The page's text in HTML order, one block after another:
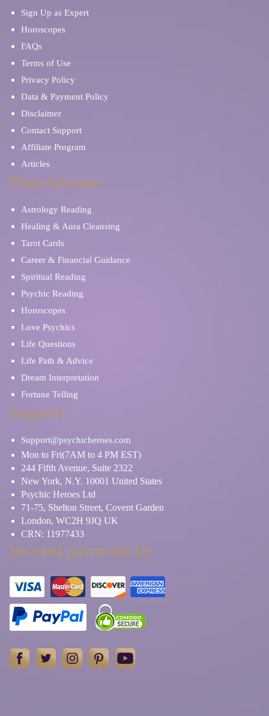
Sign Up as Expert
Horoscopes
FAQs
Terms of Use
Privacy Policy
Data & Payment Policy
Disclaimer
Contact Support
Affiliate Program
Articles
Find Advisors
Astrology Reading
Healing & Aura Cleansing
Tarot Cards
Career & Financial Guidance
Spiritual Reading
Psychic Reading
Horoscopes
Love Psychics
Life Questions
Life Path & Advice
Dream Interpretation
Fortune Telling
Support
Support@psychicheroes.com
Mon to Fri(7AM to 4 PM EST)
244 Fifth Avenue, Suite 2322
New York, N.Y. 10001 United States
Psychic Heroes Ltd
71-75, Shelton Street, Covent Garden
London, WC2H 9JQ UK
CRN: 11977433
Secured payments by